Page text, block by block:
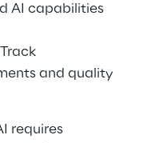
AI capabilities
and quality
requires